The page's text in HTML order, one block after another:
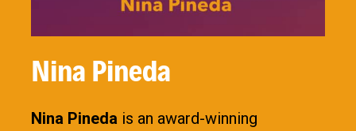
Nina Pineda
Nina Pineda is an award-winning